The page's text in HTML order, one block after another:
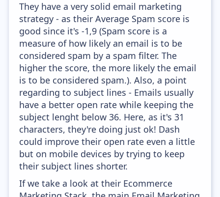
They have a very solid email marketing
strategy - as their Average Spam score is
good since it's -1,9 (Spam score is a
measure of how likely an email is to be
considered spam by a spam filter. The
higher the score, the more likely the email
is to be considered spam.). Also, a point
regarding to subject lines - Emails usually
have a better open rate while keeping the
subject lenght below 36. Here, as it's 31
characters, they're doing just ok! Dash
could improve their open rate even a little
but on mobile devices by trying to keep
their subject lines shorter.
If we take a look at their Ecommerce